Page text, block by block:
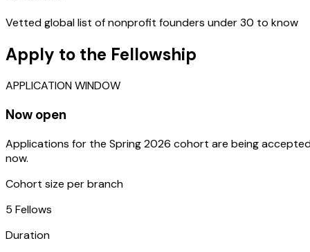
Vetted global list of nonprofit founders under 30 to know
Apply to the Fellowship
APPLICATION WINDOW
Now open
Applications for the Spring 2026 cohort are being
now.
Cohort size per branch
5 Fellows
Duration